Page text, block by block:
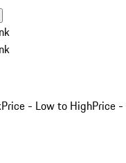
Price - Low to HighPrice -